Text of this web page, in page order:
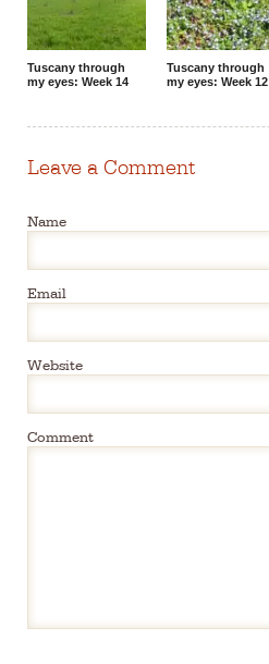
Tuscany through
my eyes: Week 14
Tuscany through
my eyes: Week 12
Leave a Comment
Name
Email
Website
Comment